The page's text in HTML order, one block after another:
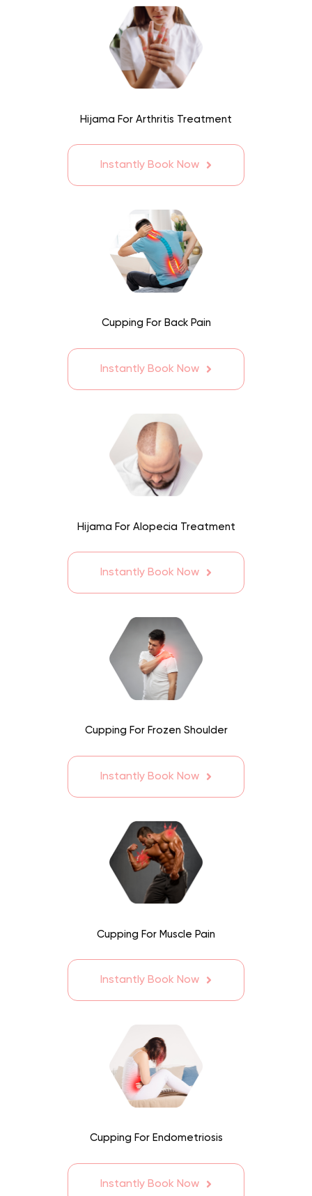
Hijama For Arthritis Treatment
Instantly Book Now
Cupping For Back Pain
Instantly Book Now
Hijama For Alopecia Treatment
Instantly Book Now
Cupping For Frozen Shoulder
Instantly Book Now
Cupping For Muscle Pain
Instantly Book Now
Cupping For Endometriosis
Instantly Book Now